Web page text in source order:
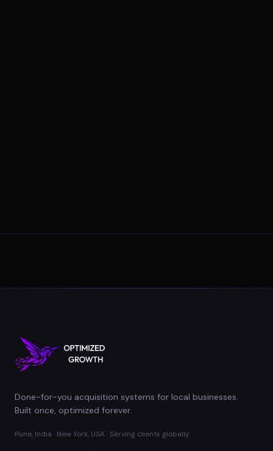
Done-for-you acquisition systems for local businesses.
Built once, optimized forever.
Pune, India · New York, USA · Serving clients globally